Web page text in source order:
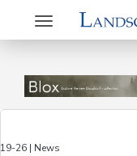
Toggle
navigation
26 | News